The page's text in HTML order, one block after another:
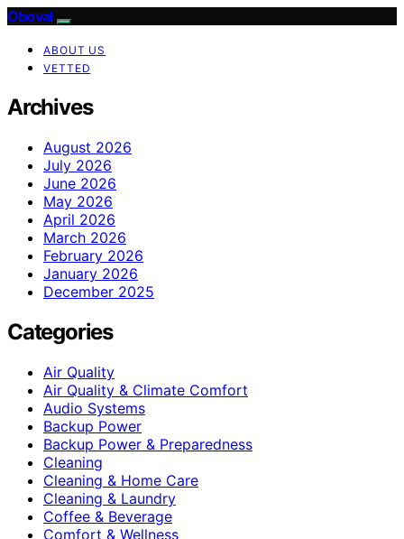
Oboval
ABOUT US
VETTED
Archives
August 2026
July 2026
June 2026
May 2026
April 2026
March 2026
February 2026
January 2026
December 2025
Categories
Air Quality
Air Quality & Climate Comfort
Audio Systems
Backup Power
Backup Power & Preparedness
Cleaning
Cleaning & Home Care
Cleaning & Laundry
Coffee & Beverage
Comfort & Wellness